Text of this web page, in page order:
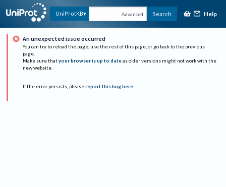
UniProtKB Advanced Search Help
An unexpected issue occurred
You can try to reload the page, use the rest of this page, or go back to the previous
page.
Make sure that your browser is up to date as older versions might not work with the
new website.
If the error persists, please report this bug here.